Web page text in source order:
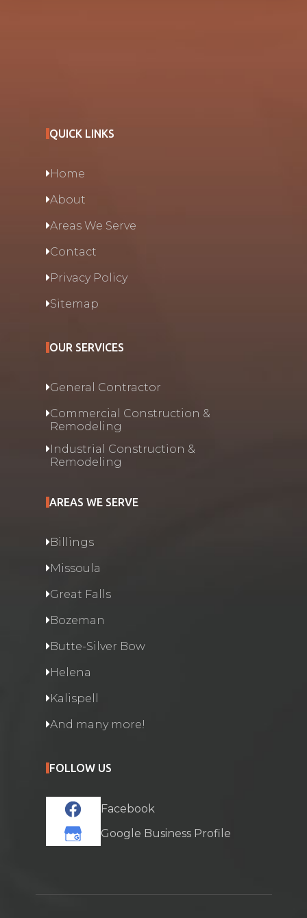
QUICK LINKS
Home
About
Areas We Serve
Contact
Privacy Policy
Sitemap
OUR SERVICES
General Contractor
Commercial Construction &
Remodeling
Industrial Construction &
Remodeling
AREAS WE SERVE
Billings
Missoula
Great Falls
Bozeman
Butte-Silver Bow
Helena
Kalispell
And many more!
FOLLOW US
Facebook
Google Business Profile